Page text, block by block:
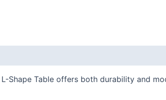
L-Shape Table offers both durability and